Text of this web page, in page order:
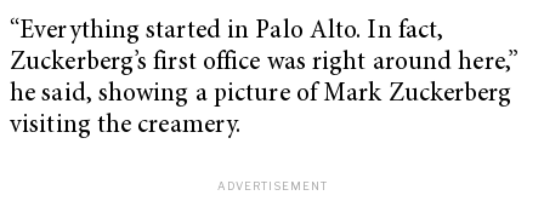
“Everything started in Palo Alto. In fact,
Zuckerberg’s first office was right around here,”
he said, showing a picture of Mark Zuckerberg
visiting the creamery.